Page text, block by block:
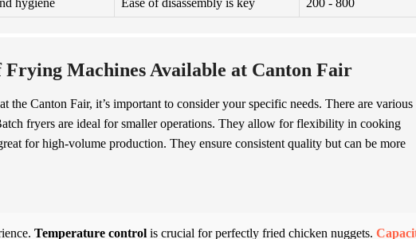
hygiene Ease of disassembly is key 200 - 800
Machines Available at Canton Fair
Canton Fair, it’s important to consider your specific needs. There are various
fryers are ideal for smaller operations. They allow for flexibility in cooking
for high-volume production. They ensure consistent quality but can be more
Temperature control is crucial for perfectly fried chicken nuggets.